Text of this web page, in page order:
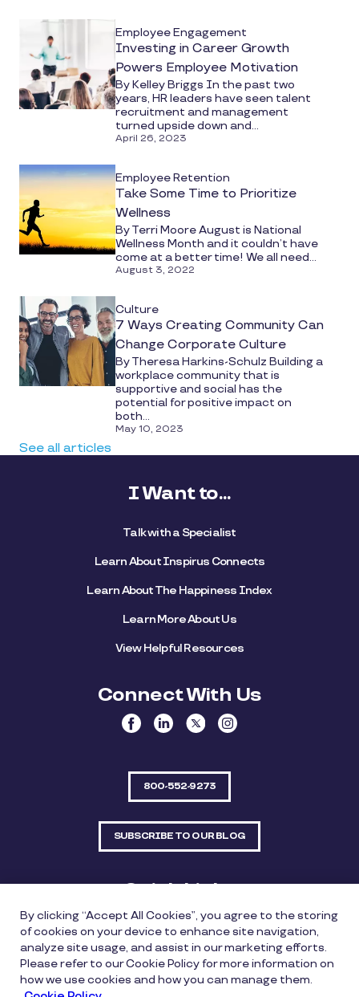
Employee Engagement
Investing in Career Growth
Powers Employee Motivation
By Kelley Briggs In the past two
years, HR leaders have seen talent
recruitment and management
turned upside down and...
April 26, 2023
Employee Retention
Take Some Time to Prioritize
Wellness
By Terri Moore August is National
Wellness Month and it couldn’t have
come at a better time! We all need...
August 3, 2022
Culture
7 Ways Creating Community Can
Change Corporate Culture
By Theresa Harkins-Schulz Building a
workplace community that is
supportive and social has the
potential for positive impact on
both...
May 10, 2023
See all articles
I Want to...
Talk with a Specialist
Learn About Inspirus Connects
Learn About The Happiness Index
Learn More About Us
View Helpful Resources
Connect With Us
800-552-9273
SUBSCRIBE TO OUR BLOG
Quick Links
Sitemap Contact Us
550 Bailey Avenue, Suite 300, Fort Worth, Texas
76107
By clicking “Accept All Cookies”, you agree to the storing
of cookies on your device to enhance site navigation,
analyze site usage, and assist in our marketing efforts.
Please refer to our Cookie Policy for more information on
how we use cookies and how you can manage them.